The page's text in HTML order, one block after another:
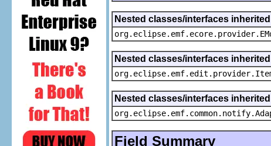
Nested classes/interfaces
Nested classes/interfaces
Nested classes/interfaces
Field Summary